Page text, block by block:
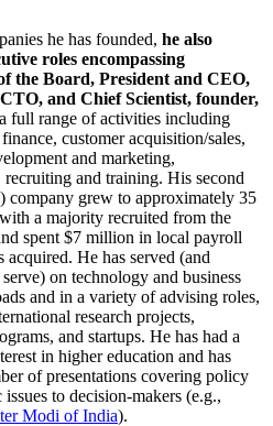
he has founded, he also
roles encompassing
the Board, President and CEO,
and Chief Scientist, founder,
full range of activities including
customer acquisition/sales,
and marketing,
recruiting and training. His second
company grew to approximately 35
a majority recruited from the
spent $7 million in local payroll
acquired. He has served (and
on technology and business
and in a variety of advising roles,
research projects,
and startups. He has had a
in higher education and has
of presentations covering policy
issues to decision-makers (e.g.,
Modi of India).